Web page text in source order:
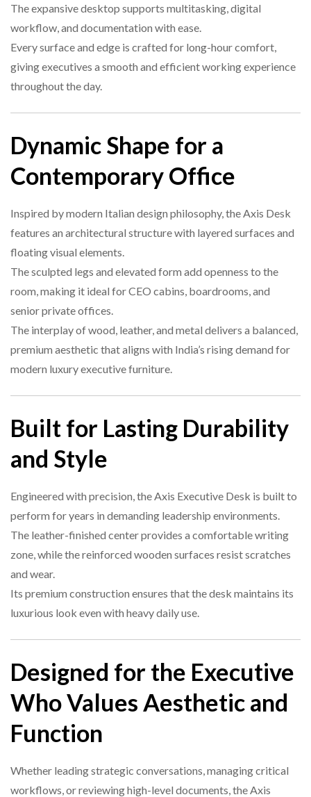
The expansive desktop supports multitasking, digital
workflow, and documentation with ease.
Every surface and edge is crafted for long-hour comfort,
giving executives a smooth and efficient working experience
throughout the day.
Dynamic Shape for a
Contemporary Office
Inspired by modern Italian design philosophy, the Axis Desk
features an architectural structure with layered surfaces and
floating visual elements.
The sculpted legs and elevated form add openness to the
room, making it ideal for CEO cabins, boardrooms, and
senior private offices.
The interplay of wood, leather, and metal delivers a balanced,
premium aesthetic that aligns with India’s rising demand for
modern luxury executive furniture.
Built for Lasting Durability
and Style
Engineered with precision, the Axis Executive Desk is built to
perform for years in demanding leadership environments.
The leather-finished center provides a comfortable writing
zone, while the reinforced wooden surfaces resist scratches
and wear.
Its premium construction ensures that the desk maintains its
luxurious look even with heavy daily use.
Designed for the Executive
Who Values Aesthetic and
Function
Whether leading strategic conversations, managing critical
workflows, or reviewing high-level documents, the Axis